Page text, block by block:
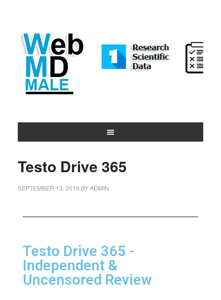
Testo Drive 365
SEPTEMBER 13, 2019 BYADMIN
Testo Drive 365 -
Independent &
Uncensored Review